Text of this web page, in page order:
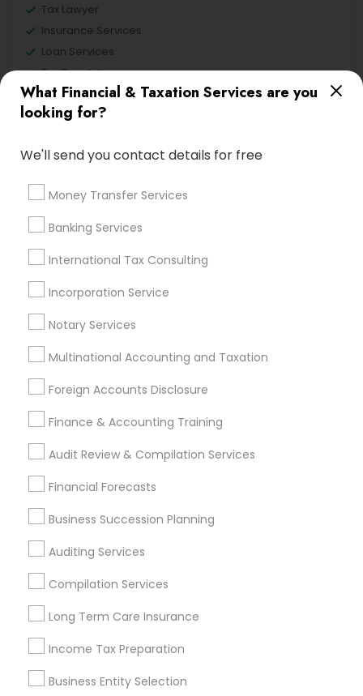
What Financial & Taxation Services are you
looking for?
We'll send you contact details for free
Money Transfer Services
Banking Services
International Tax Consulting
Incorporation Service
Notary Services
Multinational Accounting and Taxation
Foreign Accounts Disclosure
Finance & Accounting Training
Audit Review & Compilation Services
Financial Forecasts
Business Succession Planning
Auditing Services
Compilation Services
Long Term Care Insurance
Income Tax Preparation
Business Entity Selection
Tax Lawyer
Insurance Services
Loan Services
Tax Resolution
Legal Services
Real Estate Agents
Financial & Taxation Services
Specialisation
Accountant Services
Money Transfer Services
Tax Consultants Services
Bookkeeping
Multinational Accounting and Taxation
Audit Review & Compilation Services
Finance & Accounting Training
Foreign Accounts Disclosure
Compilation Services IRS Representation
Incorporation Service
Find Local Financial & Taxation
Services in Nearby Cities
Miami, FL Boca Raton, FL
Most Searched Financial & Taxation
Services Terms in Miami Metro Area
Family Life Insurance
Payroll Processing Firms
Virtual Bookkeeping Companies